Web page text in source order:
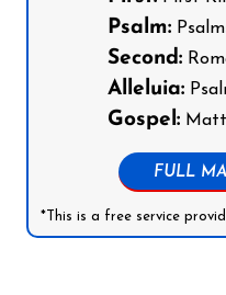
Psalm:
Second:
Alleluia:
Gospel:
FULL
*This is a free service